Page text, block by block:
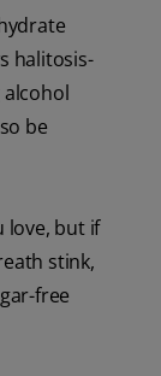
halitosis-
be
love, but if
stink,
free